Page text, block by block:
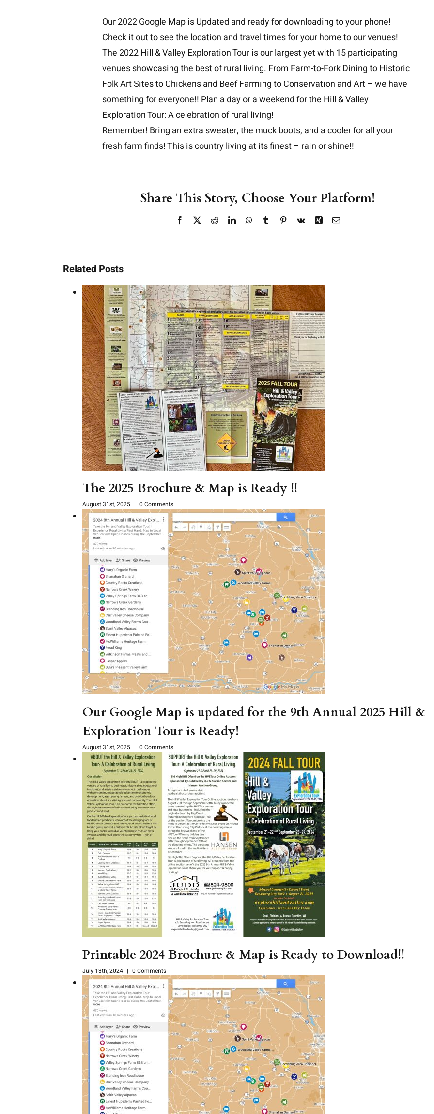
Our2022 Google Map is Updated and ready for downloadingto your phone!
Check it out to see the location and travel times for your home to our venues!
The 2022 Hill & Valley Exploration Tour is our largest yet with 15 participating
venues showcasing the best of rural living. From Farm-to-Fork Dining to Historic
Folk Art Sites to Chickens and Beef Farming to Conservation and Art – we have
something for everyone!! Plan a day or a weekend for the Hill & Valley
Exploration Tour: A celebration of rural living!
Remember! Bring an extra sweater, the muck boots, and a cooler for all your
fresh farm finds! This is country living at its finest – rain or shine!!
Share This Story, Choose Your Platform!
Facebook
X RedditLinkedInWhatsApp
TumblrPinterest
Vk Xing Email
Related Posts
The 2025 Brochure & Map is Ready !!
August 31st, 2025 | 0 Comments
Our Google Map is updated for the 9th Annual 2025 Hill &
Exploration Tour is Ready!
August 31st, 2025 | 0 Comments
Printable 2024 Brochure & Map is Ready to Download!!
July 13th, 2024 | 0 Comments